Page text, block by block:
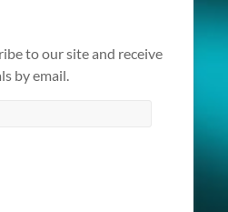
to our site and receive
by email.